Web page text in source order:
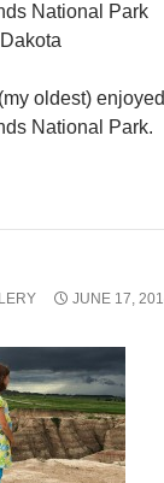
National Park
oldest)
National Park.
JUNE 17,